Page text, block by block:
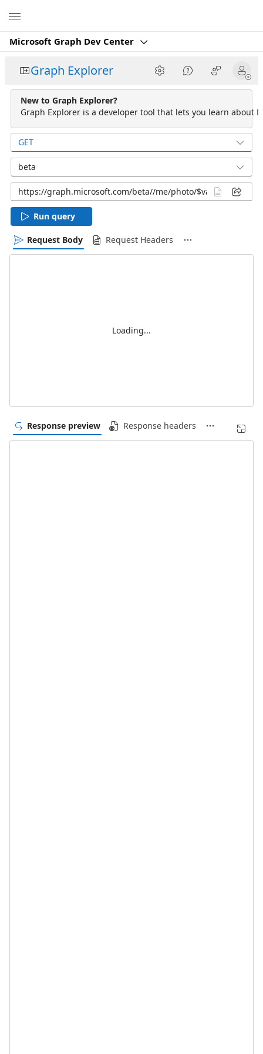
Microsoft Graph Dev Center
Graph Explorer
New to Graph Explorer?
Graph Explorer is a developer tool that lets you learn about
GET
beta
Run query
Request Body Request Headers
Loading...
Response preview Response headers